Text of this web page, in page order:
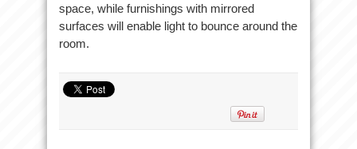
space, while furnishings with mirrored
surfaces will enable light to bounce around the
room.